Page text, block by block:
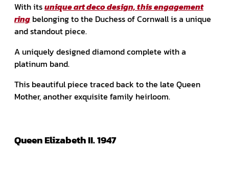
With itsunique art deco design, this engagement
ring belonging to the Duchess of Cornwall is a unique
and standout piece.
A uniquely designed diamond complete with a
platinum band.
This beautiful piece traced back to the late Queen
Mother, another exquisite family heirloom.
Queen Elizabeth II. 1947